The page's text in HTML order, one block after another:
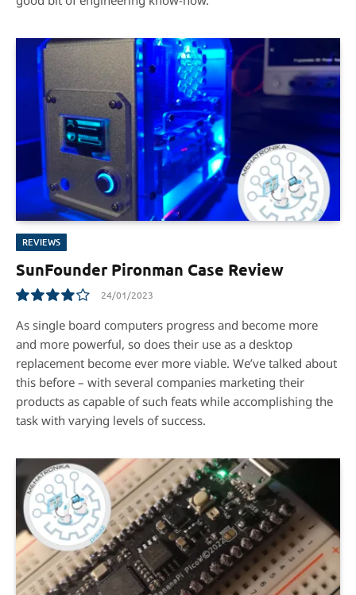
REVIEWS
SunFounder Pironman Case Review
8.1
24/01/2023
As single board computers progress and become more
and more powerful, so does their use as a desktop
replacement become ever more viable. We’ve talked about
this before – with several companies marketing their
products as capable of such feats while accomplishing the
task with varying levels of success.